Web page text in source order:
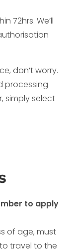
72hrs. We’ll
don’t worry.
processing
simply select
to apply
of age, must
travel to the